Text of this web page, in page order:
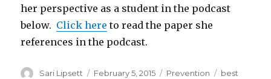
her perspective as a student in the podcast
below. Click here to read the paper she
references in the podcast.
Author
Sari Lipsett
Posted
February 5, 2015 Categories
Prevention Tags
best